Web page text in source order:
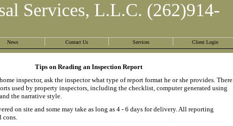
Services, L.L.C. (262)914-
News Contact Us Services Client Login
Tips on Reading an Inspection Report
inspector, ask the inspector what type of report format he or she provides. There
used by property inspectors, including the checklist, computer generated using
the narrative style.
on site and some may take as long as 4 - 6 days for delivery. All reporting
cons.